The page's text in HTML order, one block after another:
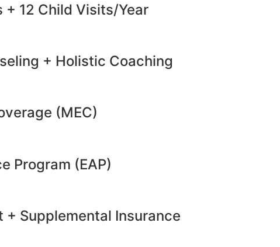
+ 12 Child Visits/Year
+ Holistic Coaching
(MEC)
Program (EAP)
+ Supplemental Insurance